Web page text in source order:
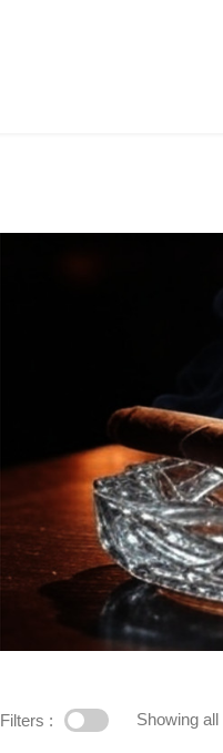
Filters : Showing